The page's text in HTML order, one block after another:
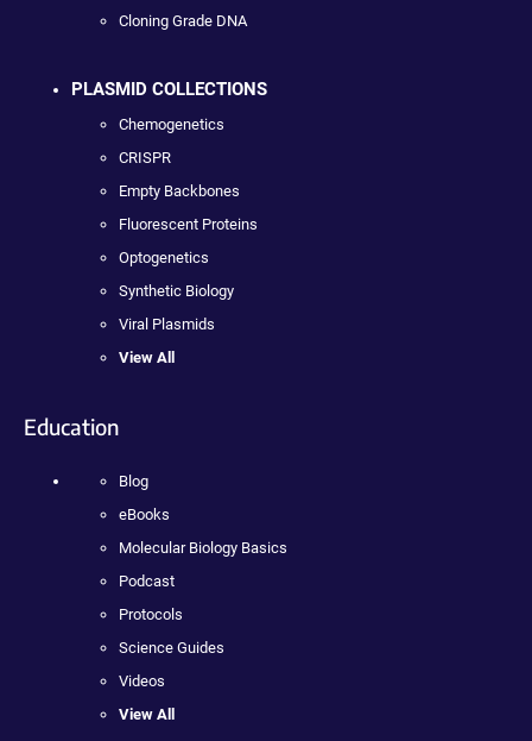
Cloning Grade DNA
PLASMID COLLECTIONS
Chemogenetics
CRISPR
Empty Backbones
Fluorescent Proteins
Optogenetics
Synthetic Biology
Viral Plasmids
View All
Education
Blog
eBooks
Molecular Biology Basics
Podcast
Protocols
Science Guides
Videos
View All